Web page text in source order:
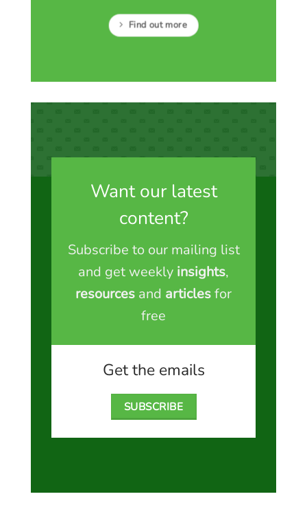
Find out more
Want our latest
content?
Subscribe to our mailing list
and get weekly insights,
resources and articlesfor
free
Get the emails
SUBSCRIBE